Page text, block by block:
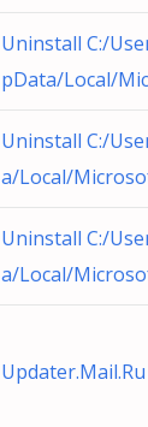
Uninstall C:/
pData/Local/
Uninstall C:/
a/Local/
Uninstall C:/
a/Local/